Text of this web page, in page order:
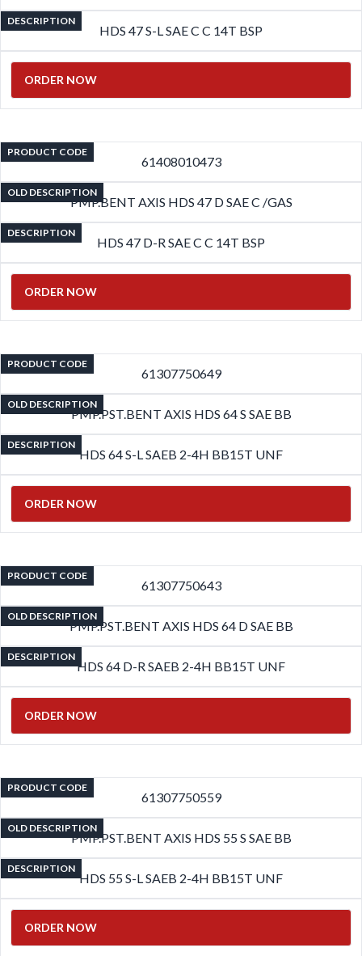
DESCRIPTION
HDS 47 S-L SAE C C 14T BSP
ORDER NOW
PRODUCT CODE
61408010473
OLD DESCRIPTION
PMP.BENT AXIS HDS 47 D SAE C /GAS
DESCRIPTION
HDS 47 D-R SAE C C 14T BSP
ORDER NOW
PRODUCT CODE
61307750649
OLD DESCRIPTION
PMP.PST.BENT AXIS HDS 64 S SAE BB
DESCRIPTION
HDS 64 S-L SAEB 2-4H BB15T UNF
ORDER NOW
PRODUCT CODE
61307750643
OLD DESCRIPTION
PMP.PST.BENT AXIS HDS 64 D SAE BB
DESCRIPTION
HDS 64 D-R SAEB 2-4H BB15T UNF
ORDER NOW
PRODUCT CODE
61307750559
OLD DESCRIPTION
PMP.PST.BENT AXIS HDS 55 S SAE BB
DESCRIPTION
HDS 55 S-L SAEB 2-4H BB15T UNF
ORDER NOW